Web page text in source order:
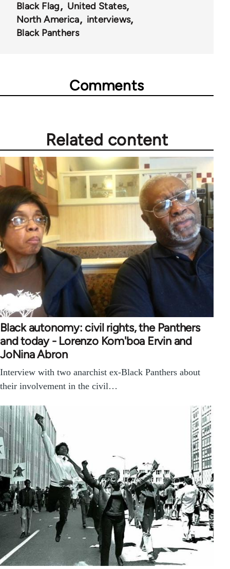
Black Flag
United States
North America
interviews
Black Panthers
Comments
Related content
Black autonomy: civil rights, the Panthers
and today - Lorenzo Kom'boa Ervin and
JoNina Abron
Interview with two anarchist ex-Black Panthers about
their involvement in the civil…